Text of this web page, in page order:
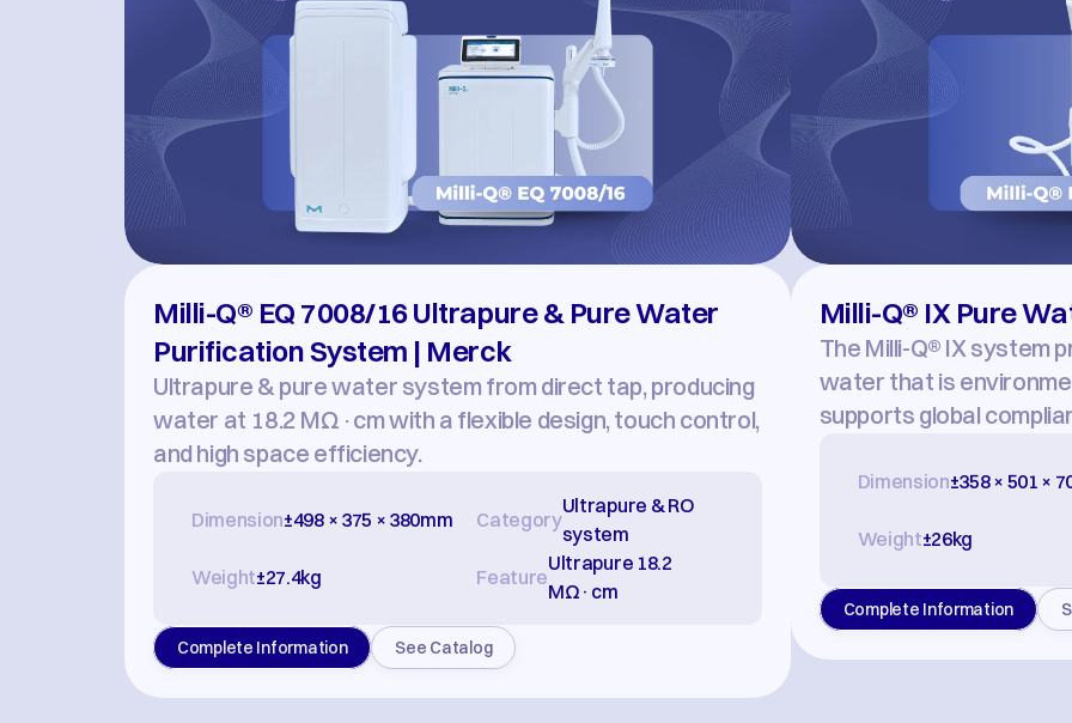
Milli-Q® EQ 7008/16 Ultrapure & Pure Water
Purification System | Merck
Ultrapure & pure water system from direct tap, producing
water at 18.2 MΩ·cm with a flexible design, touch control,
and high space efficiency.
Dimension±498 × 375 × 380mm Category
Ultrapure & RO
system
Weight±27.4kg Feature
Ultrapure 18.2
MΩ·cm
Complete Information See Catalog
Milli-Q® IX Pure
The Milli-Q® IX system
water that is
supports global
Dimension±358 × 501 ×
Weight±26kg
Complete Information